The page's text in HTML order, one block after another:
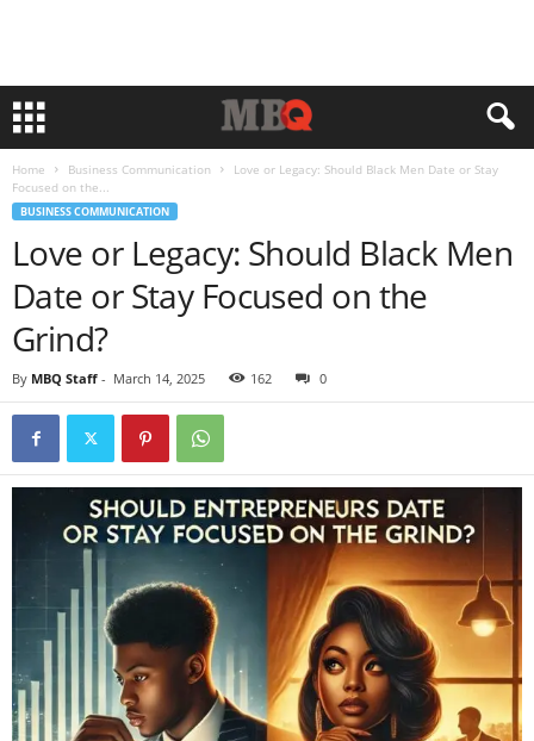
Home Business Communication
Love or Legacy: Should Black Men Date or Stay
Focused on the...
BUSINESS COMMUNICATION
Love or Legacy: Should Black Men
Date or Stay Focused on the
Grind?
By MBQ Staff - March 14, 2025 162 0